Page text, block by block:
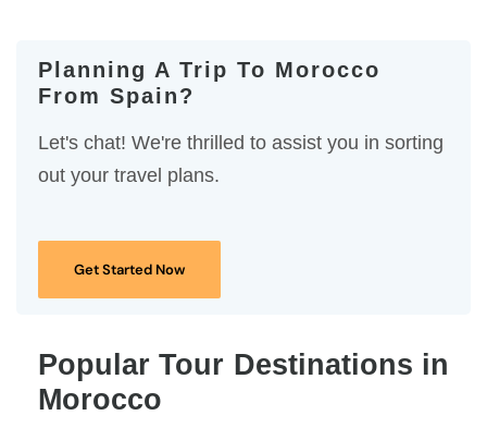
Planning A Trip To Morocco
From Spain?
Let's chat! We're thrilled to assist you in sorting
out your travel plans.
Get Started Now
Popular Tour Destinations in
Morocco